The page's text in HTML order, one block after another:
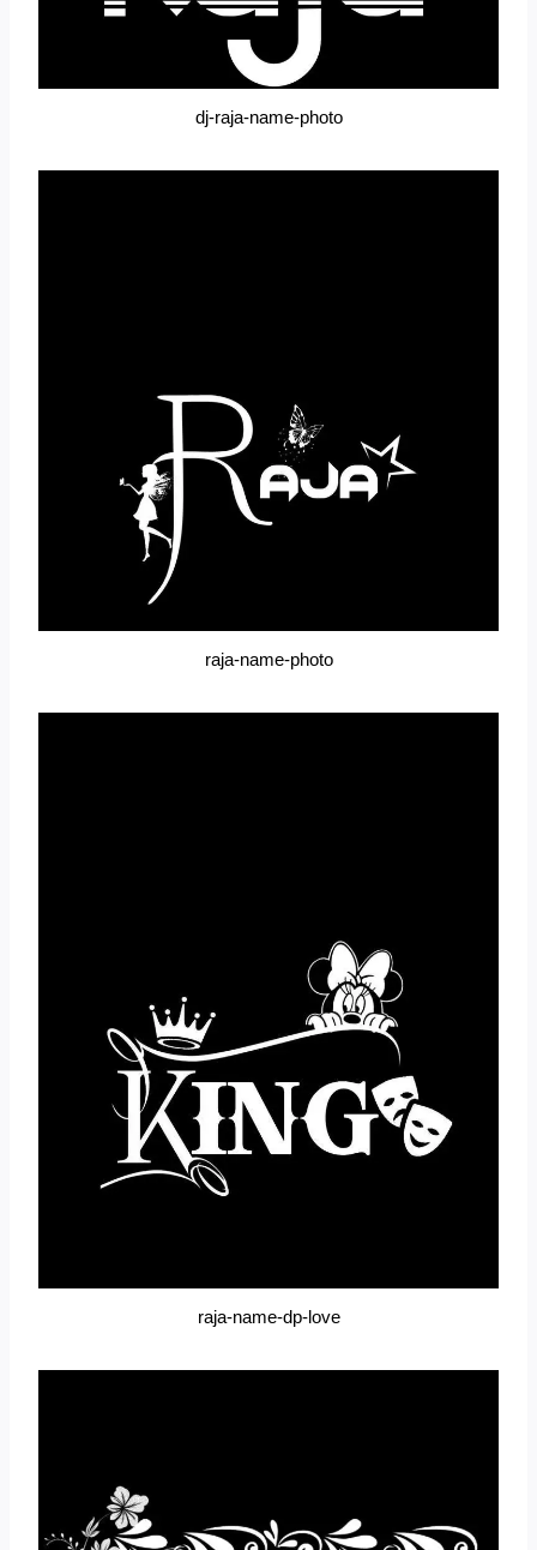
dj-raja-name-photo
raja-name-photo
raja-name-dp-love